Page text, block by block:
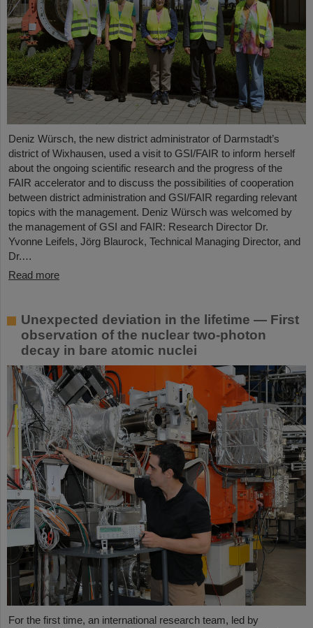
Deniz Würsch, the new district administrator of Darmstadt’s
district of Wixhausen, used a visit to GSI/FAIR to inform herself
about the ongoing scientific research and the progress of the
FAIR accelerator and to discuss the possibilities of cooperation
between district administration and GSI/FAIR regarding relevant
topics with the management. Deniz Würsch was welcomed by
the management of GSI and FAIR: Research Director Dr.
Yvonne Leifels, Jörg Blaurock, Technical Managing Director, and
Dr.…
Read more
Unexpected deviation in the lifetime — First
observation of the nuclear two-photon
decay in bare atomic nuclei
For the first time, an international research team, led by